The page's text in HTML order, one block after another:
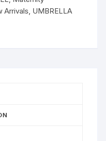
Arrivals, UMBRELLA